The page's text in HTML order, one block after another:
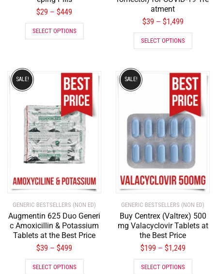
$29 – $449
SELECT OPTIONS
atment
$39 – $1,499
SELECT OPTIONS
GENERIC BESTSELLERS (NON ED)
Augmentin 625 Duo Generi
c Amoxicillin & Potassium
Tablets at the Best Price
$39 – $499
SALE!
SELECT OPTIONS
GENERIC BESTSELLERS (NON ED)
Buy Centrex (Valtrex) 500
mg Valacyclovir Tablets at
the Best Price
$199 – $1,249
SALE!
SELECT OPTIONS